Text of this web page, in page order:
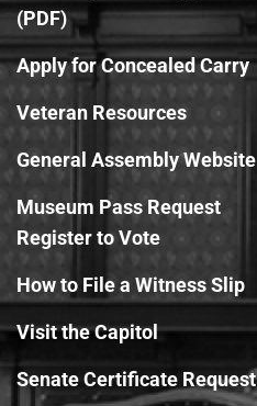
(PDF)
Apply for Concealed Carry
Veteran Resources
General Assembly Website
Museum Pass Request
Register to Vote
How to File a Witness Slip
Visit the Capitol
Senate Certificate Request